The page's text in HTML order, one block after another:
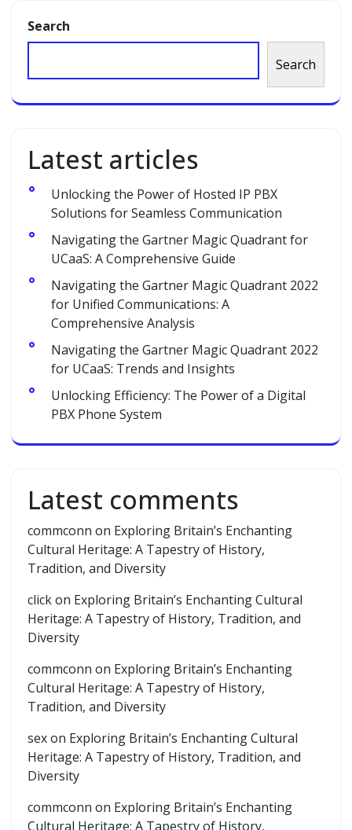
Search
Search
Latest articles
Unlocking the Power of Hosted IP PBX
Solutions for Seamless Communication
Navigating the Gartner Magic Quadrant for
UCaaS: A Comprehensive Guide
Navigating the Gartner Magic Quadrant 2022
for Unified Communications: A
Comprehensive Analysis
Navigating the Gartner Magic Quadrant 2022
for UCaaS: Trends and Insights
Unlocking Efficiency: The Power of a Digital
PBX Phone System
Latest comments
commconn on Exploring Britain’s Enchanting
Cultural Heritage: A Tapestry of History,
Tradition, and Diversity
clickon Exploring Britain’s Enchanting Cultural
Heritage: A Tapestry of History, Tradition, and
Diversity
commconn on Exploring Britain’s Enchanting
Cultural Heritage: A Tapestry of History,
Tradition, and Diversity
sexon Exploring Britain’s Enchanting Cultural
Heritage: A Tapestry of History, Tradition, and
Diversity
commconn on Exploring Britain’s Enchanting
Cultural Heritage: A Tapestry of History,